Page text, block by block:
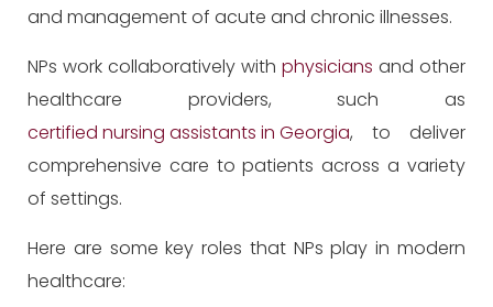
and management of acute and chronic illnesses.
NPs work collaboratively with physicians and other
healthcare providers, such as
certified nursing assistants in Georgia, to deliver
comprehensive care to patients across a variety
of settings.
Here are some key roles that NPs play in modern
healthcare: